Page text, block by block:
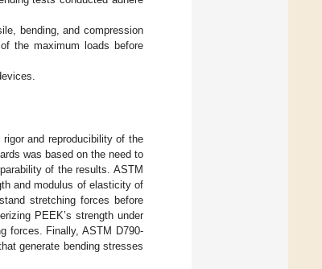
bending, and compression
the maximum loads before
and reproducibility of the
was based on the need to
of the results. ASTM
and modulus of elasticity of
stretching forces before
PEEK’s strength under
forces. Finally, ASTM D790-
generate bending stresses